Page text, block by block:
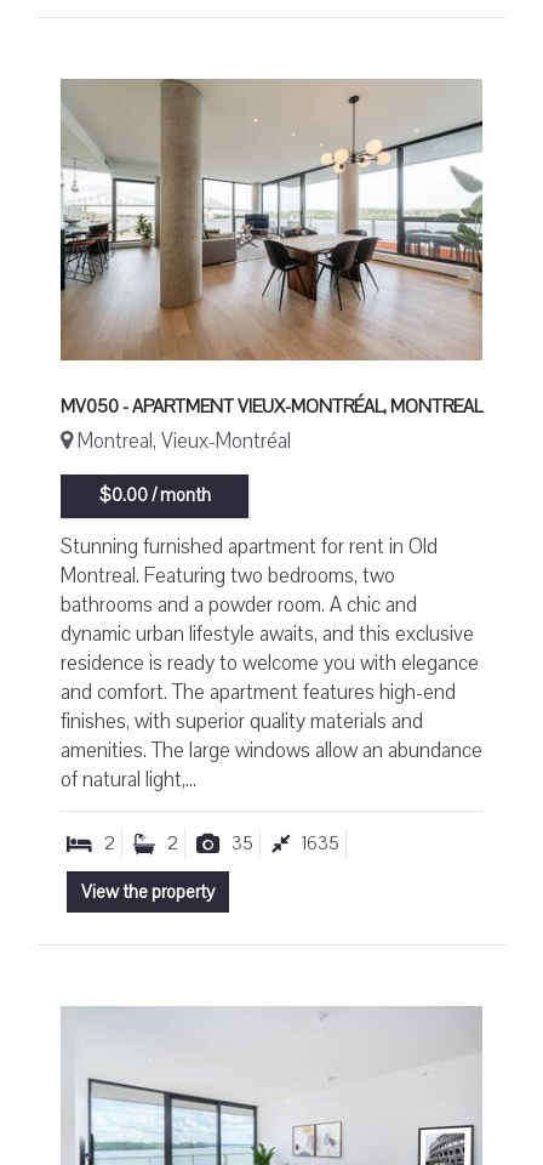
MV050 - APARTMENT VIEUX-MONTRÉAL, MONTREAL
Montreal, Vieux-Montréal
$0.00 / month
Stunning furnished apartment for rent in Old
Montreal. Featuring two bedrooms, two
bathrooms and a powder room. A chic and
dynamic urban lifestyle awaits, and this exclusive
residence is ready to welcome you with elegance
and comfort. The apartment features high-end
finishes, with superior quality materials and
amenities. The large windows allow an abundance
of natural light,...
2 2 35
1635
View the property